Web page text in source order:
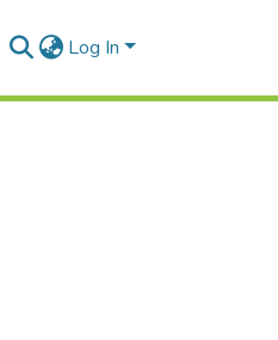
Log In